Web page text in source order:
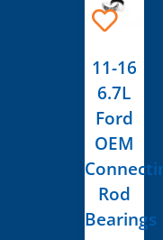
11-16
6.7L
Ford
OEM
Rod
Bearings